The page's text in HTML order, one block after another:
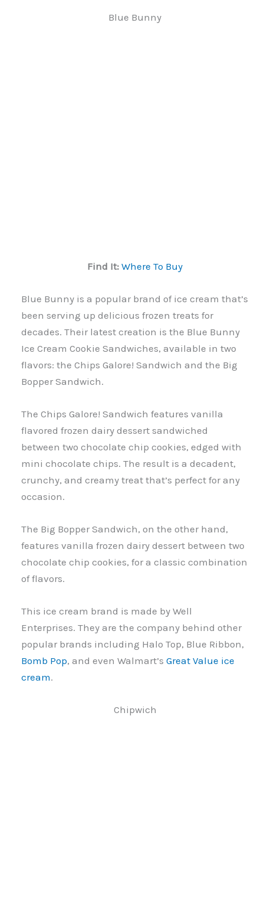
Blue Bunny
Find It: Where To Buy
Blue Bunny is a popular brand of ice cream that’s
been serving up delicious frozen treats for
decades. Their latest creation is the Blue Bunny
Ice Cream Cookie Sandwiches, available in two
flavors: the Chips Galore! Sandwich and the Big
Bopper Sandwich.
The Chips Galore! Sandwich features vanilla
flavored frozen dairy dessert sandwiched
between two chocolate chip cookies, edged with
mini chocolate chips. The result is a decadent,
crunchy, and creamy treat that’s perfect for any
occasion.
The Big Bopper Sandwich, on the other hand,
features vanilla frozen dairy dessert between two
chocolate chip cookies, for a classic combination
of flavors.
This ice cream brand is made by Well
Enterprises. They are the company behind other
popular brands including Halo Top, Blue Ribbon,
Bomb Pop, and even Walmart’sGreat Value ice
cream.
Chipwich